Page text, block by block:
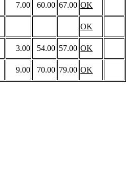
7.00 60.00 67.00 OK
OK
3.00 54.00 57.00 OK
9.00 70.00 79.00 OK